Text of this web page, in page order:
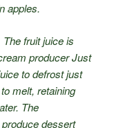
apples.
fruit juice is
producer Just
to defrost just
melt, retaining
The
dessert